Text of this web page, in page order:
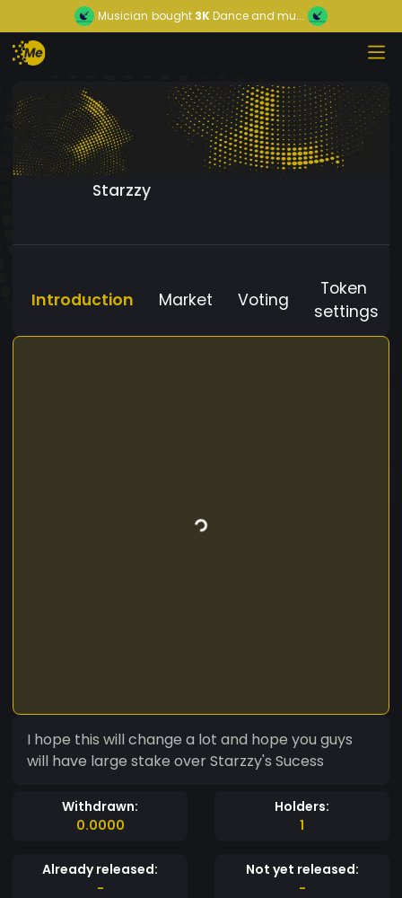
Musician bought 3KDance and mu...
Starzzy
Introduction Market Voting
Token
settings
I hope this will change a lot and hope you guys
will have large stake over Starzzy's Sucess
Withdrawn:
0.0000
Holders:
1
Already released:
-
Not yet released:
-